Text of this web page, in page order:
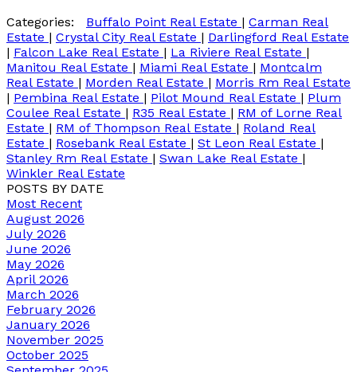
Categories: Buffalo Point Real Estate | Carman Real
Estate | Crystal City Real Estate | Darlingford Real Estate
| Falcon Lake Real Estate | La Riviere Real Estate |
Manitou Real Estate | Miami Real Estate | Montcalm
Real Estate | Morden Real Estate | Morris Rm Real Estate
| Pembina Real Estate | Pilot Mound Real Estate | Plum
Coulee Real Estate | R35 Real Estate | RM of Lorne Real
Estate | RM of Thompson Real Estate | Roland Real
Estate | Rosebank Real Estate | St Leon Real Estate |
Stanley Rm Real Estate | Swan Lake Real Estate |
Winkler Real Estate
POSTS BY DATE
Most Recent
August 2026
July 2026
June 2026
May 2026
April 2026
March 2026
February 2026
January 2026
November 2025
October 2025